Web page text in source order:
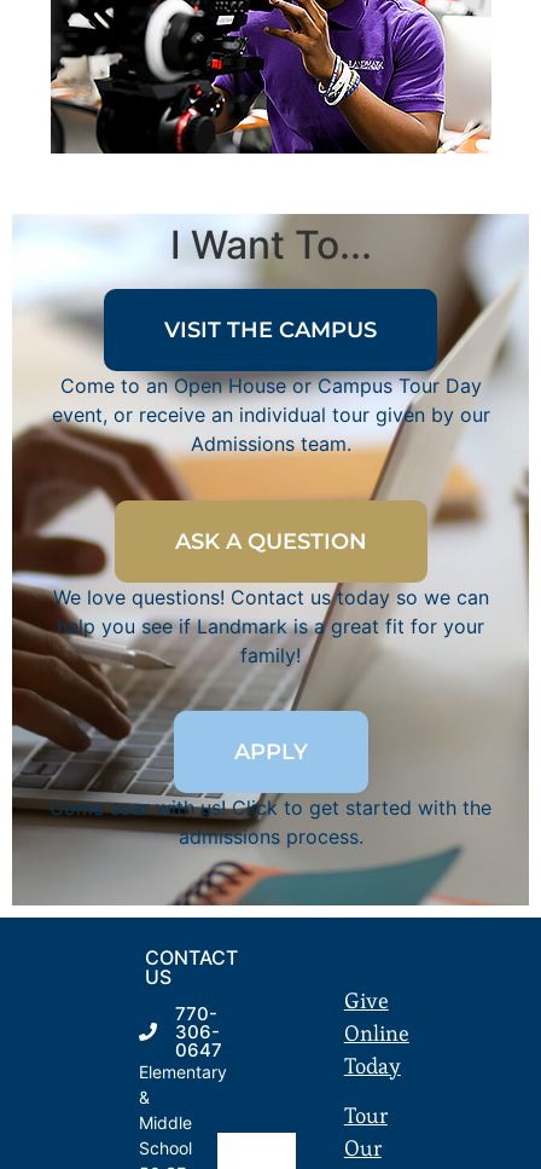
I Want To...
VISIT THE CAMPUS
Come to an Open House or Campus Tour Day
event, or receive an individual tour given by our
Admissions team.
ASK A QUESTION
We love questions! Contact us today so we can
help you see if Landmark is a great fit for your
family!
APPLY
Come soar with us! Click to get started with the
admissions process.
CONTACT
US
770-
306-
0647
Elementary
&
Middle
School
Give
Online
Today
Tour
Our